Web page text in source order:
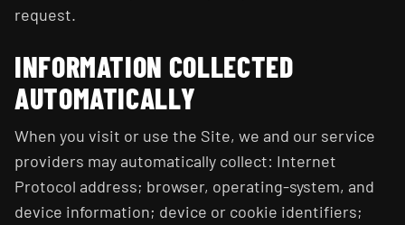
request.
INFORMATION COLLECTED
AUTOMATICALLY
When you visit or use the Site, we and our service
providers may automatically collect: Internet
Protocol address; browser, operating-system, and
device information; device or cookie identifiers;